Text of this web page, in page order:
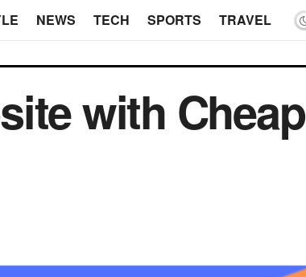
NEWS TECH SPORTS TRAVEL
with Cheap